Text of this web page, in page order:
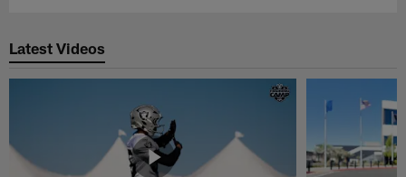
Latest Videos